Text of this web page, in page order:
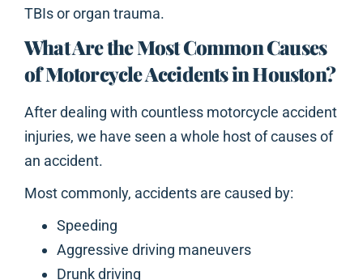
TBIs or organ trauma.
What Are the Most Common Causes
of Motorcycle Accidents in Houston?
After dealing with countless motorcycle accident
injuries, we have seen a whole host of causes of
an accident.
Most commonly, accidents are caused by:
Speeding
Aggressive driving maneuvers
Drunk driving